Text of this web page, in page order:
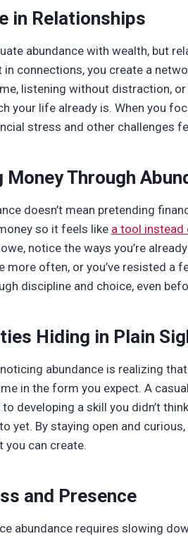
in Relationships
abundance with wealth, but
in connections, you create a
listening without distraction,
your life already is. When you
stress and other challenges
Money Through
doesn’t mean pretending
so it feels like a tool instead
notice the ways you’re
more often, or you’ve resisted a
discipline and choice, even
Hiding in Plain
abundance is realizing
in the form you expect. A
developing a skill you didn’t
yet. By staying open and
you can create.
and Presence
abundance requires slowing